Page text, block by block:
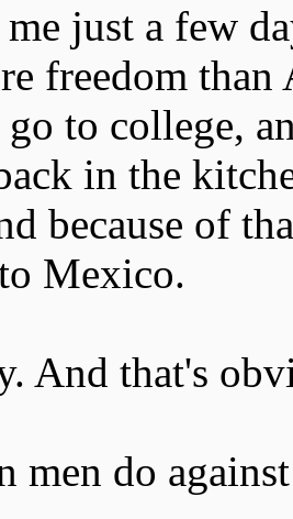
just a few
freedom than
go to college,
in the
because of
Mexico.
And that's
men do